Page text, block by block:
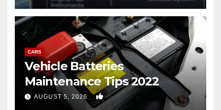
CARS
Vehicle Batteries
Maintenance Tips 2022
AUGUST 5, 2026 0